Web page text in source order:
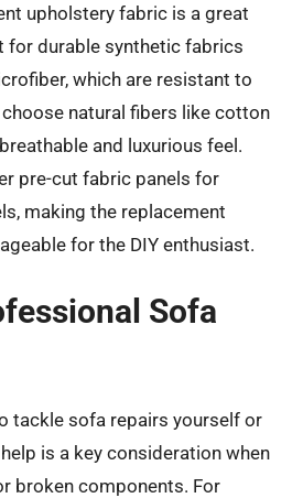
upholstery fabric is a great
for durable synthetic fabrics
which are resistant to
natural fibers like cotton
and luxurious feel.
pre-cut fabric panels for
making the replacement
for the DIY enthusiast.
Sofa
tackle sofa repairs yourself or
is a key consideration when
broken components. For